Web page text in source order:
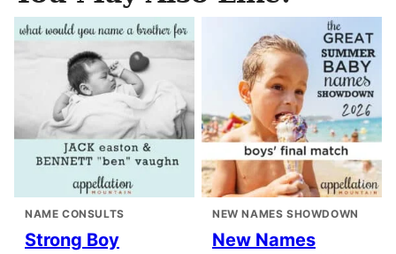
NAME CONSULTS
Strong Boy
NEW NAMES SHOWDOWN
New Names